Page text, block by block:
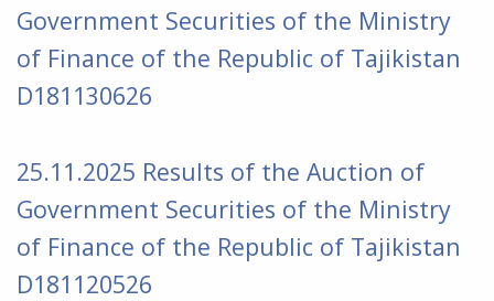
Government Securities of the Ministry
of Finance of the Republic of Tajikistan
D181130626
25.11.2025 Results of the Auction of
Government Securities of the Ministry
of Finance of the Republic of Tajikistan
D181120526